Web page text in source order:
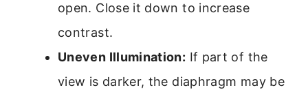
open. Close it down to increase
contrast.
Uneven Illumination: If part of the
view is darker, the diaphragm may be